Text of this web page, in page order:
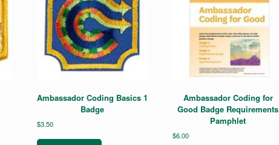
Ambassador Coding Basics 1
Badge
$3.50
Ambassador Coding for
Good Badge Requirements
Pamphlet
$6.00